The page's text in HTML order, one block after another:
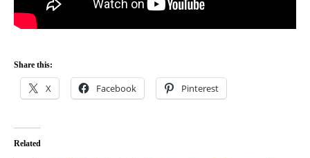
Share this:
X Facebook Pinterest
Related